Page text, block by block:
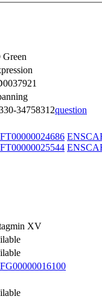
34758312question
XV